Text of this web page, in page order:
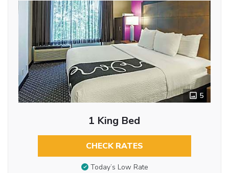
5
1 King Bed
CHECK RATES
Today’s Low Rate